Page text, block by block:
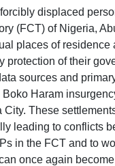
displaced
(FCT) of Nigeria,
places of
protection of their
sources and
Haram
These
leading to conflicts
in the FCT and to
once again